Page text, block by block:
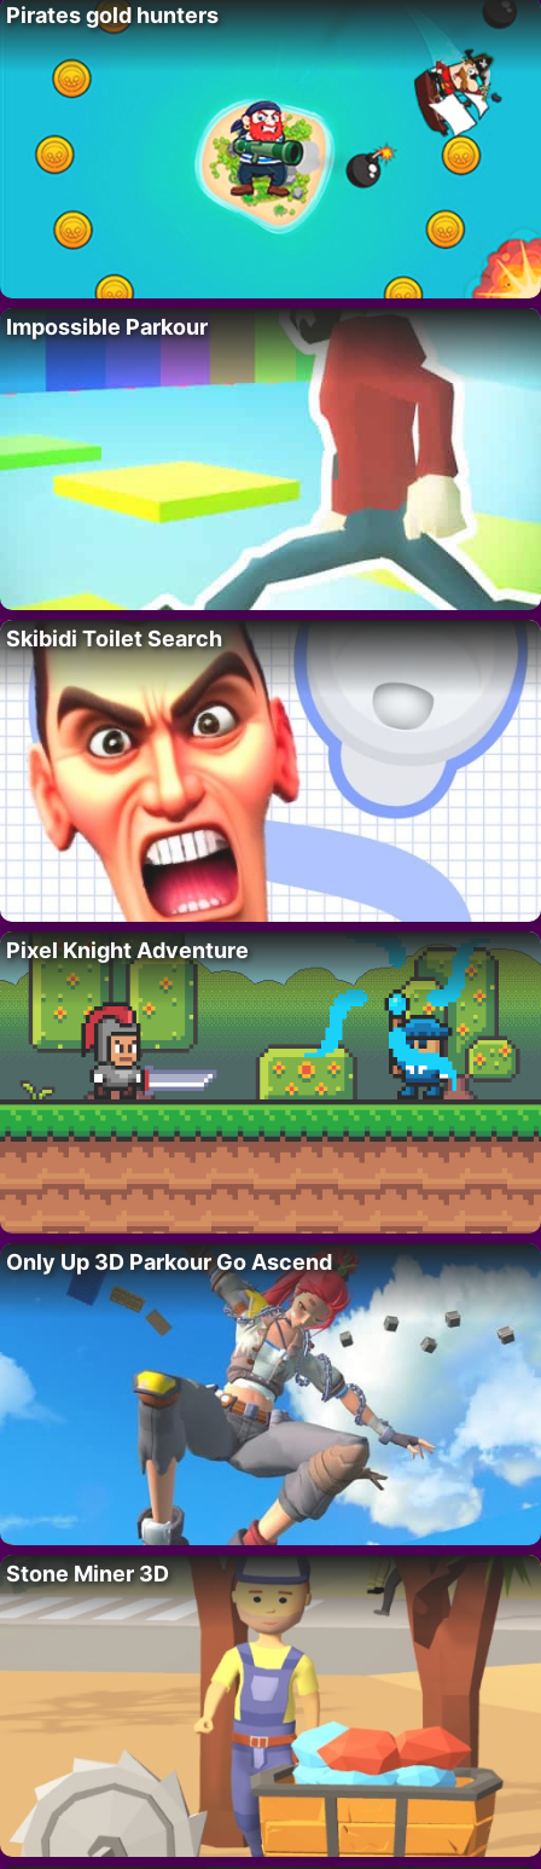
Pirates gold hunters
Impossible Parkour
Skibidi Toilet Search
Pixel Knight Adventure
Only Up 3D Parkour Go Ascend
Stone Miner 3D